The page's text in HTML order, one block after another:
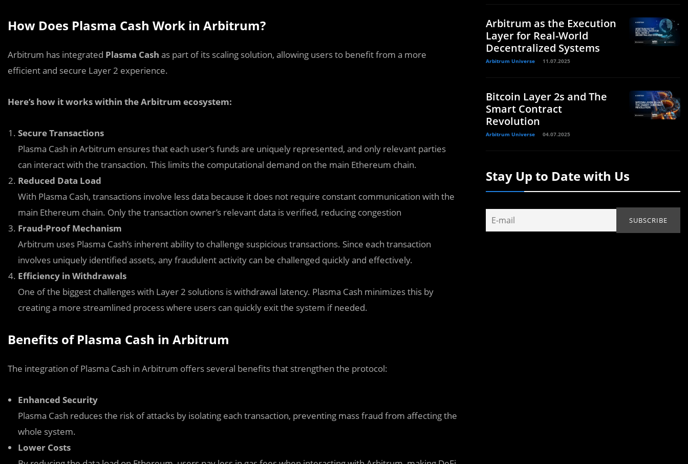
How Does Plasma Cash Work in Arbitrum?
Arbitrum has integrated Plasma Cash as part of its scaling solution, allowing users to benefit from a more
efficient and secure Layer 2 experience.
Here’s how it works within the Arbitrum ecosystem:
Secure Transactions
Plasma Cash in Arbitrum ensures that each user’s funds are uniquely represented, and only relevant parties
can interact with the transaction. This limits the computational demand on the main Ethereum chain.
Reduced Data Load
With Plasma Cash, transactions involve less data because it does not require constant communication with the
main Ethereum chain. Only the transaction owner’s relevant data is verified, reducing congestion
Fraud-Proof Mechanism
Arbitrum uses Plasma Cash’s inherent ability to challenge suspicious transactions. Since each transaction
involves uniquely identified assets, any fraudulent activity can be challenged quickly and effectively.
Efficiency in Withdrawals
One of the biggest challenges with Layer 2 solutions is withdrawal latency. Plasma Cash minimizes this by
creating a more streamlined process where users can quickly exit the system if needed.
Benefits of Plasma Cash in Arbitrum
The integration of Plasma Cash in Arbitrum offers several benefits that strengthen the protocol:
Enhanced Security
Plasma Cash reduces the risk of attacks by isolating each transaction, preventing mass fraud from affecting the
whole system.
Lower Costs
Arbitrum as the Execution
Layer for Real-World
Decentralized Systems
Arbitrum Universe 11.07.2025
Bitcoin Layer 2s and The
Smart Contract
Revolution
Arbitrum Universe 04.07.2025
Stay Up to Date with Us